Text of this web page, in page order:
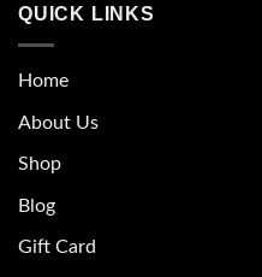
QUICK LINKS
Home
About Us
Shop
Blog
Gift Card